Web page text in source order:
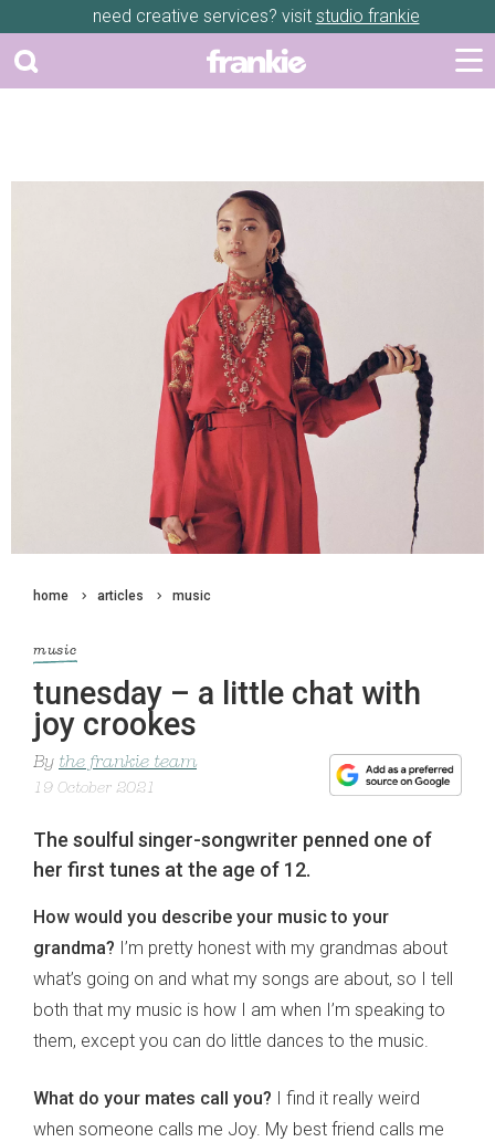
need creative services? visit studio frankie
home articles music
music
tunesday – a little chat with
joy crookes
By the frankie team
19 October 2021
The soulful singer-songwriter penned one of
her first tunes at the age of 12.
How would you describe your music to your
grandma? I’m pretty honest with my grandmas about
what’s going on and what my songs are about, so I tell
both that my music is how I am when I’m speaking to
them, except you can do little dances to the music.
What do your mates call you? I find it really weird
when someone calls me Joy. My best friend calls me